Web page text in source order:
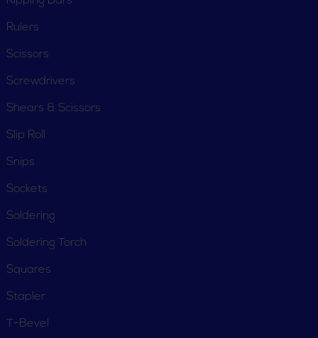
Rulers
Scissors
Screwdrivers
Shears & Scissors
Slip Roll
Snips
Sockets
Soldering
Soldering Torch
Squares
Stapler
T-Bevel